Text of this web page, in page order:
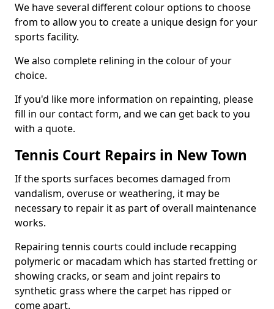
We have several different colour options to choose
from to allow you to create a unique design for your
sports facility.
We also complete relining in the colour of your
choice.
If you'd like more information on repainting, please
fill in our contact form, and we can get back to you
with a quote.
Tennis Court Repairs in New Town
If the sports surfaces becomes damaged from
vandalism, overuse or weathering, it may be
necessary to repair it as part of overall maintenance
works.
Repairing tennis courts could include recapping
polymeric or macadam which has started fretting or
showing cracks, or seam and joint repairs to
synthetic grass where the carpet has ripped or
come apart.